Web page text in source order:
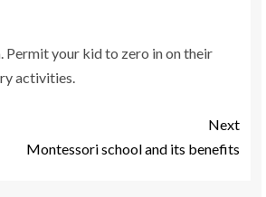
Permit your kid to zero in on their
activities.
Next
Montessori school and its benefits